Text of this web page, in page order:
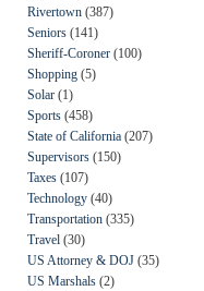
Rivertown (387)
Seniors (141)
Sheriff-Coroner (100)
Shopping (5)
Solar (1)
Sports (458)
State of California (207)
Supervisors (150)
Taxes (107)
Technology (40)
Transportation (335)
Travel (30)
US Attorney & DOJ (35)
US Marshals (2)